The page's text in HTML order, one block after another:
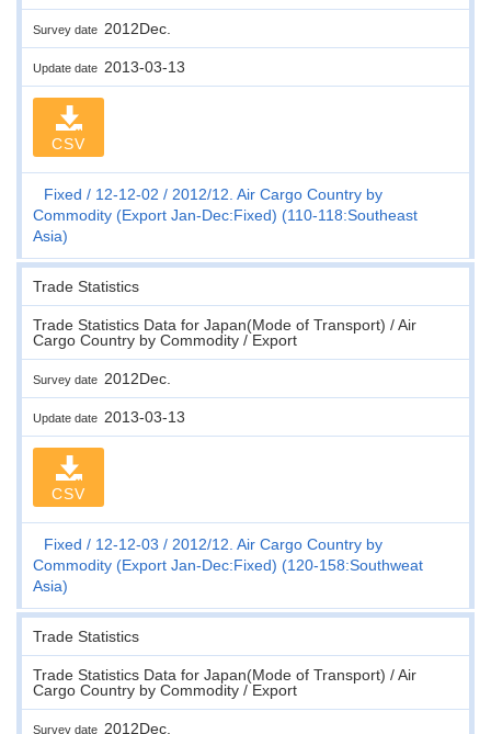
Survey date 2012Dec.
Update date 2013-03-13
CSV
Fixed 12-12-02
2012/12. Air Cargo Country by
Commodity (Export Jan-Dec:Fixed) (110-118:Southeast
Asia)
Trade Statistics
Trade Statistics Data for Japan(Mode of Transport) / Air
Cargo Country by Commodity / Export
Survey date 2012Dec.
Update date 2013-03-13
CSV
Fixed 12-12-03
2012/12. Air Cargo Country by
Commodity (Export Jan-Dec:Fixed) (120-158:Southweat
Asia)
Trade Statistics
Trade Statistics Data for Japan(Mode of Transport) / Air
Cargo Country by Commodity / Export
Survey date 2012Dec.